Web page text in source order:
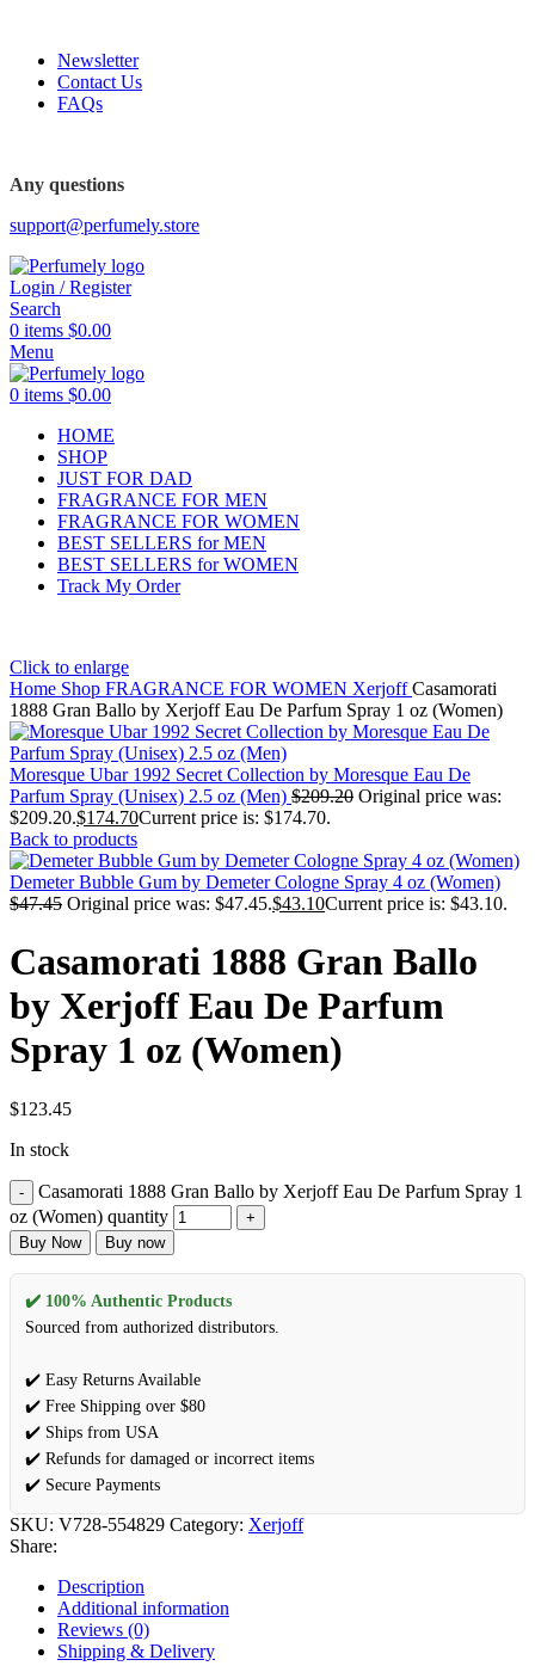
Newsletter
Contact Us
FAQs
Any questions
support@perfumely.store
Login / Register
Search
0 items $0.00
Menu
0 items $0.00
HOME
SHOP
JUST FOR DAD
FRAGRANCE FOR MEN
FRAGRANCE FOR WOMEN
BEST SELLERS for MEN
BEST SELLERS for WOMEN
Track My Order
Click to enlarge
Home Shop FRAGRANCE FOR WOMEN XerjoffCasamorati
1888 Gran Ballo by Xerjoff Eau De Parfum Spray 1 oz (Women)
Moresque Ubar 1992 Secret Collection by Moresque Eau De
Parfum Spray (Unisex) 2.5 oz (Men) $209.20 Original price was:
$209.20.$174.70Current price is: $174.70.
Back to products
Demeter Bubble Gum by Demeter Cologne Spray 4 oz (Women)
$47.45 Original price was: $47.45.$43.10Current price is: $43.10.
Casamorati 1888 Gran Ballo
by Xerjoff Eau De Parfum
Spray 1 oz (Women)
$123.45
In stock
Casamorati 1888 Gran Ballo by Xerjoff Eau De Parfum Spray 1
oz (Women) quantity
Buy Now Buy now
✔️ 100% Authentic Products
Sourced from authorized distributors.
✔️ Easy Returns Available
✔️ Free Shipping over $80
✔️ Ships from USA
✔️ Refunds for damaged or incorrect items
✔️ Secure Payments
SKU: V728-554829 Category: Xerjoff
Share:
Description
Additional information
Reviews (0)
Shipping & Delivery